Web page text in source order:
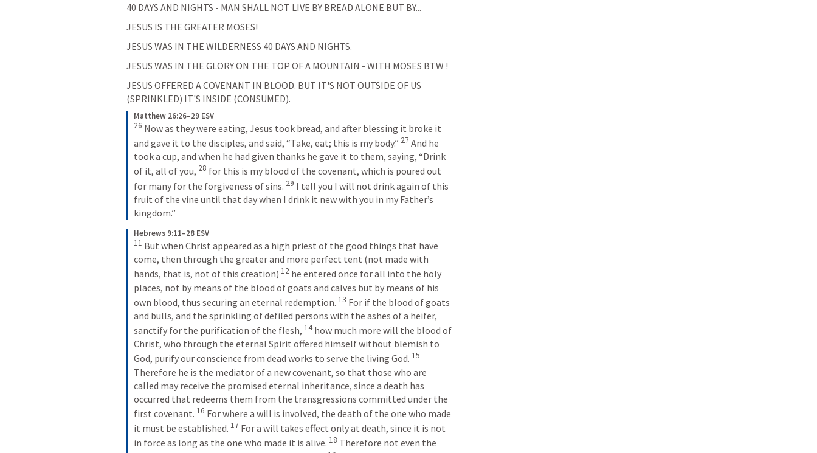
40 DAYS AND NIGHTS - MAN SHALL NOT LIVE BY BREAD ALONE BUT BY...
JESUS IS THE GREATER MOSES!
JESUS WAS IN THE WILDERNESS 40 DAYS AND NIGHTS.
JESUS WAS IN THE GLORY ON THE TOP OF A MOUNTAIN - WITH MOSES BTW !
JESUS OFFERED A COVENANT IN BLOOD. BUT IT'S NOT OUTSIDE OF US
(SPRINKLED) IT'S INSIDE (CONSUMED).
Matthew 26:26–29 ESV
26 Now as they were eating, Jesus took bread, and after blessing it broke it
and gave it to the disciples, and said, “Take, eat; this is my body.” 27 And he
took a cup, and when he had given thanks he gave it to them, saying, “Drink
of it, all of you, 28 for this is my blood of the covenant, which is poured out
for many for the forgiveness of sins. 29 I tell you I will not drink again of this
fruit of the vine until that day when I drink it new with you in my Father’s
kingdom.”
Hebrews 9:11–28 ESV
11 But when Christ appeared as a high priest of the good things that have
come, then through the greater and more perfect tent (not made with
hands, that is, not of this creation) 12 he entered once for all into the holy
places, not by means of the blood of goats and calves but by means of his
own blood, thus securing an eternal redemption. 13 For if the blood of goats
and bulls, and the sprinkling of defiled persons with the ashes of a heifer,
sanctify for the purification of the flesh, 14 how much more will the blood of
Christ, who through the eternal Spirit offered himself without blemish to
God, purify our conscience from dead works to serve the living God. 15
Therefore he is the mediator of a new covenant, so that those who are
called may receive the promised eternal inheritance, since a death has
occurred that redeems them from the transgressions committed under the
first covenant. 16 For where a will is involved, the death of the one who made
it must be established. 17 For a will takes effect only at death, since it is not
in force as long as the one who made it is alive. 18 Therefore not even the